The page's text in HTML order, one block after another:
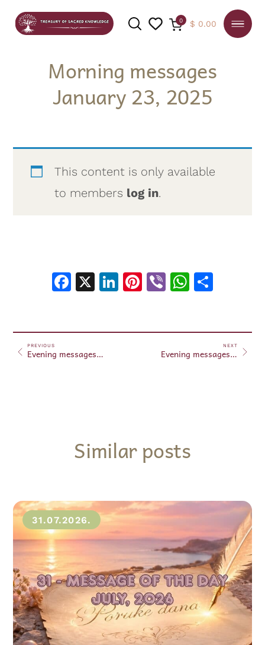
SEARCH
0 $ 0.00
Morning messages
January 23, 2025
This content is only available
to members log in.
Facebook
X LinkedIn
Pinterest
Viber
PREVIOUS
Evening messages January 22, 2025
NEXT
Evening messages January 23, 2025
Similar posts
31.07.2026.